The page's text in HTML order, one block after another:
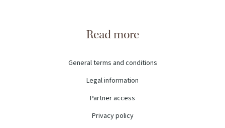
Read more
General terms and conditions
Legal information
Partner access
Privacy policy